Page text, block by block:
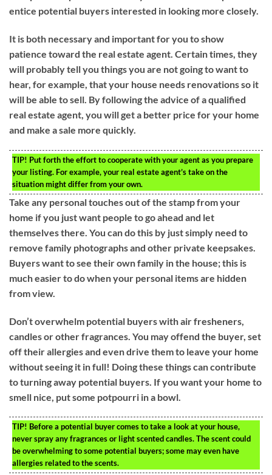
entice potential buyers interested in looking more closely.
It is both necessary and important for you to show
patience toward the real estate agent. Certain times, they
will probably tell you things you are not going to want to
hear, for example, that your house needs renovations so it
will be able to sell. By following the advice of a qualified
real estate agent, you will get a better price for your home
and make a sale more quickly.
TIP! Put forth the effort to cooperate with your agent as you prepare
your listing. For example, your real estate agent’s take on the
situation might differ from your own.
Take any personal touches out of the stamp from your
home if you just want people to go ahead and let
themselves there. You can do this by just simply need to
remove family photographs and other private keepsakes.
Buyers want to see their own family in the house; this is
much easier to do when your personal items are hidden
from view.
Don’t overwhelm potential buyers with air fresheners,
candles or other fragrances. You may offend the buyer, set
off their allergies and even drive them to leave your home
without seeing it in full! Doing these things can contribute
to turning away potential buyers. If you want your home to
smell nice, put some potpourri in a bowl.
TIP! Before a potential buyer comes to take a look at your house,
never spray any fragrances or light scented candles. The scent could
be overwhelming to some potential buyers; some may even have
allergies related to the scents.